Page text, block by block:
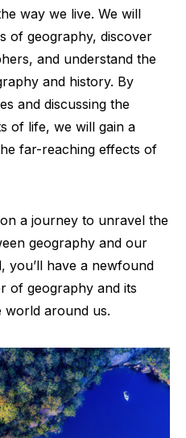
way we live. We will
of geography, discover
and understand the
and history. By
and discussing the
of life, we will gain a
far-reaching effects of
a journey to unravel the
geography and our
you’ll have a newfound
of geography and its
world around us.